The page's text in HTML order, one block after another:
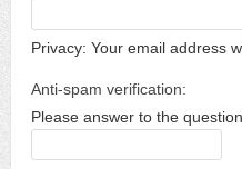
Privacy: Your email address
Anti-spam verification:
Please answer to the question.